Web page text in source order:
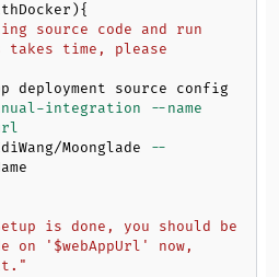
){
source code and run
time, please
integration
--name
Moonglade
--
is done, you should be
on ' $webAppUrl ' now,